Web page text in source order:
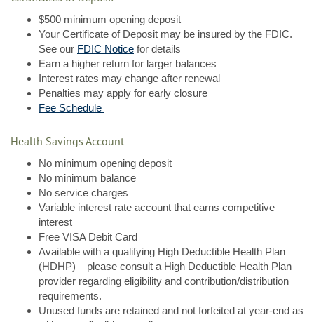
$500 minimum opening deposit
Your Certificate of Deposit may be insured by the FDIC.
See our FDIC Notice(Opens
in
a
new
for details
Earn a higher return for larger balances
Interest rates may change after renewal
Penalties may apply for early closure
Fee Schedule
Health Savings Account
No minimum opening deposit
No minimum balance
No service charges
Variable interest rate account that earns competitive
interest
Free VISA Debit Card
Available with a qualifying High Deductible Health Plan
(HDHP) – please consult a High Deductible Health Plan
provider regarding eligibility and contribution/distribution
requirements.
Unused funds are retained and not forfeited at year-end as